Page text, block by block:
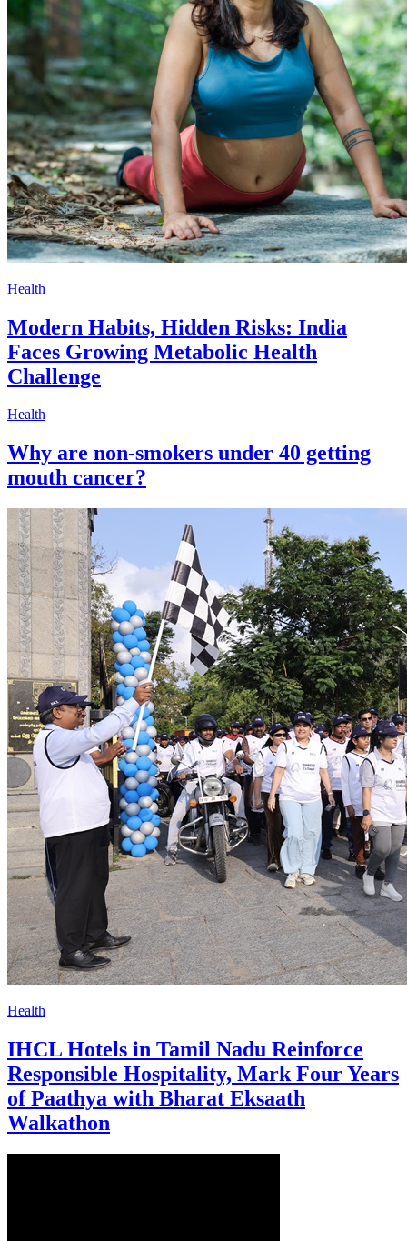
Health
Modern Habits, Hidden Risks: India
Faces Growing Metabolic Health
Challenge
Health
Why are non-smokers under 40 getting
mouth cancer?
Health
IHCL Hotels in Tamil Nadu Reinforce
Responsible Hospitality, Mark Four Years
of Paathya with Bharat Eksaath
Walkathon